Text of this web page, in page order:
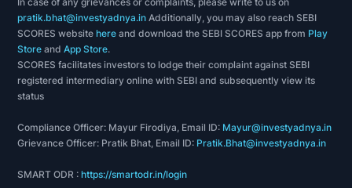
pratik.bhat@investyadnya.in Additionally, you may also reach SEBI
SCORES websitehere and download the SEBI SCORES app from Play
Store andApp Store.
SCORES facilitates investors to lodge their complaint against SEBI
registered intermediary online with SEBI and subsequently view its
status
Compliance Officer: Mayur Firodiya, Email ID: Mayur@investyadnya.in
Grievance Officer: Pratik Bhat, Email ID: Pratik.Bhat@investyadnya.in
SMART ODR :https://smartodr.in/login